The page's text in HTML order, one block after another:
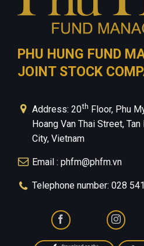
PHU HUNG FUND
JOINT STOCK
Address: 20th Floor, Phu
Hoang Van Thai Street,
City, Vietnam
Email : phfm@phfm.vn
Telephone number: 028